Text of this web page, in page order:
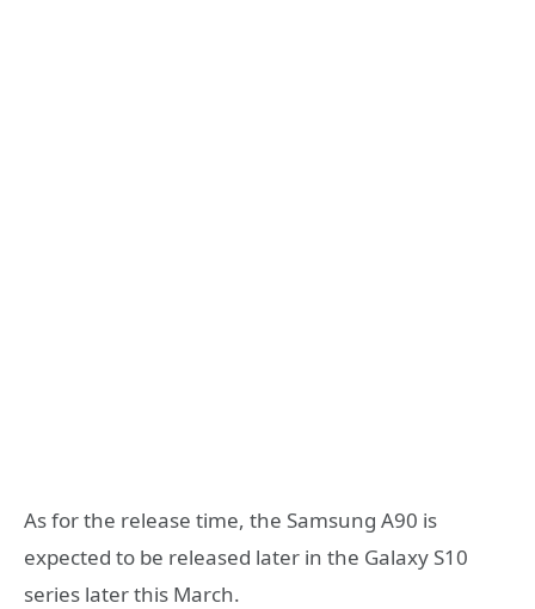
As for the release time, the Samsung A90 is
expected to be released later in the Galaxy S10
series later this March.